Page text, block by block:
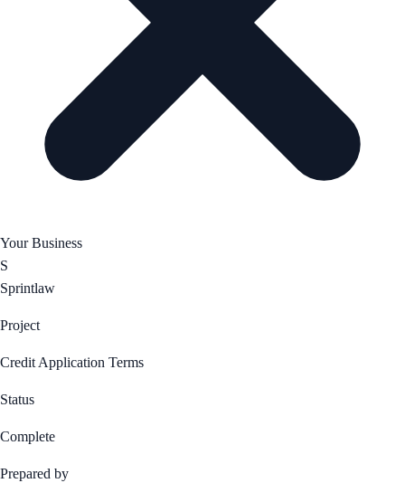
Your Business
S
Sprintlaw
Project
Credit Application Terms
Status
Complete
Prepared by